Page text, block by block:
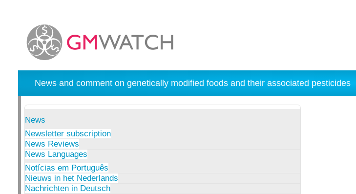
News and comment on genetically modified foods and their associated pesticides
News
Newsletter subscription
News Reviews
News Languages
Notícias em Português
Nieuws in het Nederlands
Nachrichten in Deutsch